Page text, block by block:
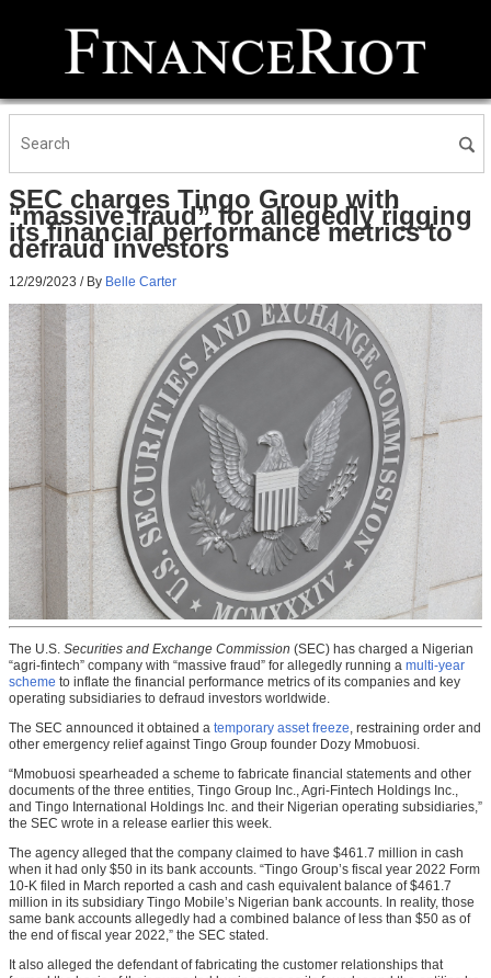
SEC charges Tingo Group with
“massive fraud” for allegedly rigging
its financial performance metrics to
defraud investors
12/29/2023 / By Belle Carter
The U.S. Securities and Exchange Commission (SEC) has charged a Nigerian
“agri-fintech” company with “massive fraud” for allegedly running a multi-year
scheme to inflate the financial performance metrics of its companies and key
operating subsidiaries to defraud investors worldwide.
The SEC announced it obtained a temporary asset freeze, restraining order and
other emergency relief against Tingo Group founder Dozy Mmobuosi.
“Mmobuosi spearheaded a scheme to fabricate financial statements and other
documents of the three entities, Tingo Group Inc., Agri-Fintech Holdings Inc.,
and Tingo International Holdings Inc. and their Nigerian operating subsidiaries,”
the SEC wrote in a release earlier this week.
The agency alleged that the company claimed to have $461.7 million in cash
when it had only $50 in its bank accounts. “Tingo Group’s fiscal year 2022 Form
10-K filed in March reported a cash and cash equivalent balance of $461.7
million in its subsidiary Tingo Mobile’s Nigerian bank accounts. In reality, those
same bank accounts allegedly had a combined balance of less than $50 as of
the end of fiscal year 2022,” the SEC stated.
It also alleged the defendant of fabricating the customer relationships that